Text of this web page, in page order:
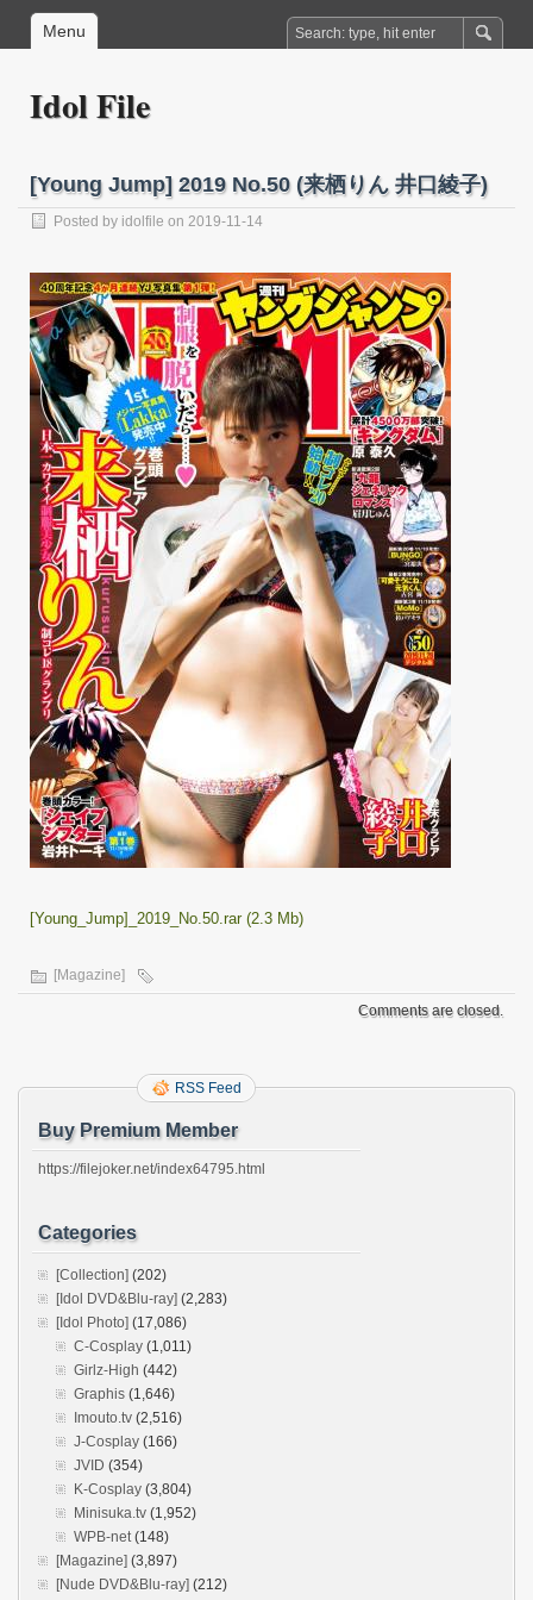
Menu
Idol File
[Young Jump] 2019 No.50 (来栖りん 井口綾子)
Posted by idolfile on 2019-11-14
[Young_Jump]_2019_No.50.rar (2.3 Mb)
[Magazine]
Comments are closed.
RSS Feed
Buy Premium Member
https://filejoker.net/index64795.html
Categories
[Collection] (202)
[Idol DVD&Blu-ray] (2,283)
[Idol Photo] (17,086)
C-Cosplay (1,011)
Girlz-High (442)
Graphis (1,646)
Imouto.tv (2,516)
J-Cosplay (166)
JVID (354)
K-Cosplay (3,804)
Minisuka.tv (1,952)
WPB-net(148)
[Magazine] (3,897)
[Nude DVD&Blu-ray] (212)